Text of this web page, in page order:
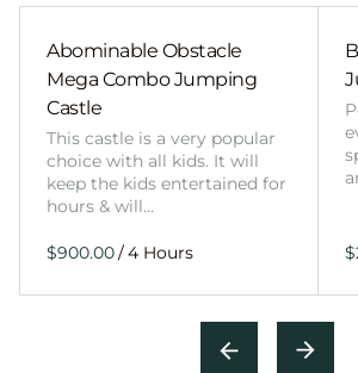
Abominable Obstacle
Mega Combo Jumping
Castle
This castle is a very popular
choice with all kids. It will
keep the kids entertained for
hours & will…
/